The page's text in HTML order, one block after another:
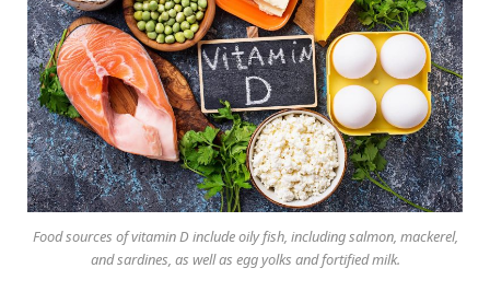
Food sources of vitamin D include oily fish, including salmon, mackerel,
and sardines, as well as egg yolks and fortified milk.